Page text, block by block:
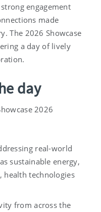
engagement
made
The 2026 Showcase
a day of lively
day
2026
real-world
sustainable energy,
health technologies
from across the